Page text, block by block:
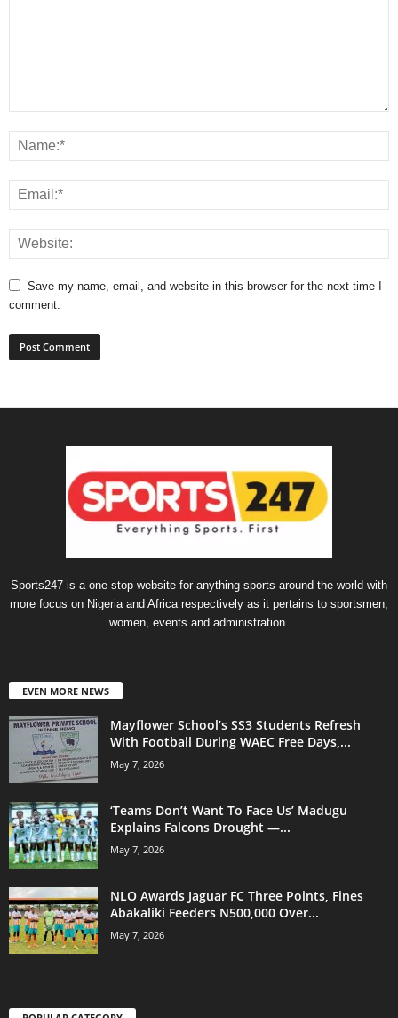
Save my name, email, and website in this browser for the next time I
comment.
Sports247 is a one-stop website for anything sports around the world with
more focus on Nigeria and Africa respectively as it pertains to sportsmen,
women, events and administration.
EVEN MORE NEWS
Mayflower School’s SS3 Students Refresh
With Football During WAEC Free Days,...
May 7, 2026
‘Teams Don’t Want To Face Us’ Madugu
Explains Falcons Drought —...
May 7, 2026
NLO Awards Jaguar FC Three Points, Fines
Abakaliki Feeders N500,000 Over...
May 7, 2026